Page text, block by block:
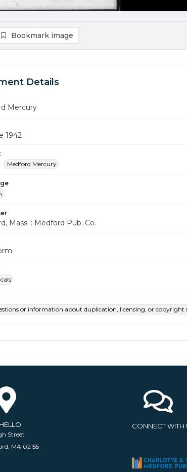
Bookmark image
Details
Mercury
1942
Medford Mercury
Mass. : Medford Pub. Co.
or information about duplication, licensing, or
Street
MA 02155
CONNECT WITH